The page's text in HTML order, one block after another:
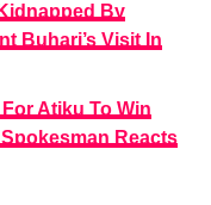
By
Buhari’s Visit In
Atiku To Win
Reacts